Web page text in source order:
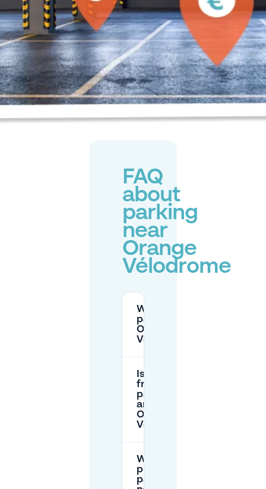
FAQ
about
parking
near
Orange
Vélodrome
Where can I
park for
Orange
Vélodrome?
Is there
free
parking
around
Orange
Vélodrome?
What’s the
price of
parking